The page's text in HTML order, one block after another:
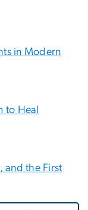
in Modern
to Heal
and the First